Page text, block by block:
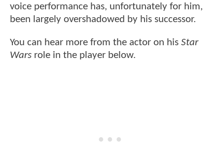
voice performance has, unfortunately for him,
been largely overshadowed by his successor.
You can hear more from the actor on his Star
Wars role in the player below.